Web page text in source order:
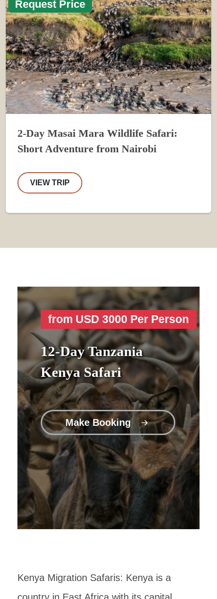
Request Price
2-Day Masai Mara Wildlife Safari:
Short Adventure from Nairobi
VIEW TRIP
from USD 3000 Per Person
12-Day Tanzania
Kenya Safari
Make Booking
Kenya Migration Safaris: Kenya is a